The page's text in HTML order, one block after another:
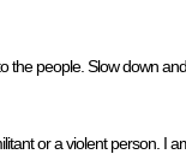
people. Slow down
or a violent person. I